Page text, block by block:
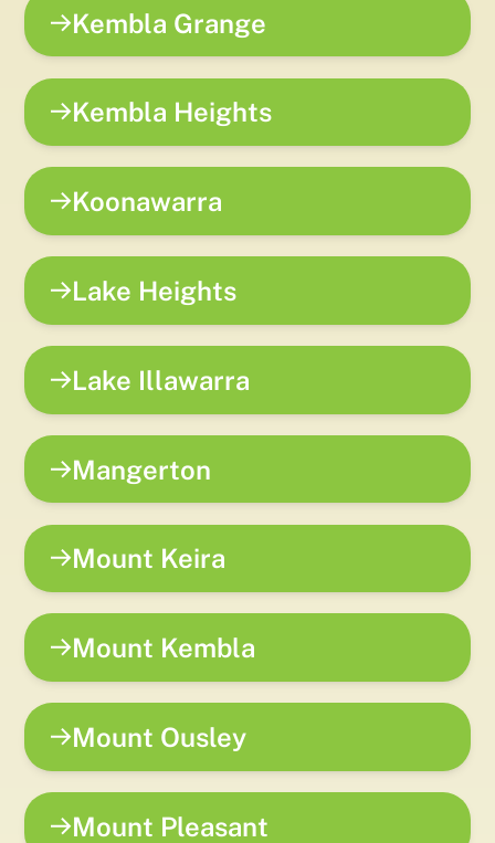
Kembla Grange
Kembla Heights
Koonawarra
Lake Heights
Lake Illawarra
Mangerton
Mount Keira
Mount Kembla
Mount Ousley
Mount Pleasant